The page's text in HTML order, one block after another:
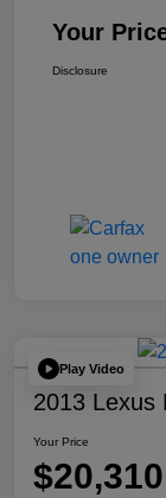
Your
Disclosure
Play Video
2013 Lexus
Your Price
$20,310